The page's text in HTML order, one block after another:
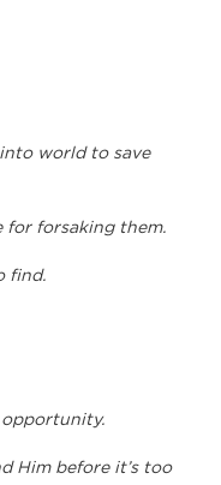
world to save
for forsaking them.
find.
opportunity.
Him before it’s too